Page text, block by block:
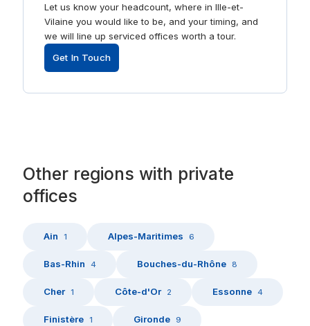
Let us know your headcount, where in Ille-et-
Vilaine you would like to be, and your timing, and
we will line up serviced offices worth a tour.
Get In Touch
Other regions with private
offices
Ain 1 Alpes-Maritimes 6
Bas-Rhin 4 Bouches-du-Rhône 8
Cher 1 Côte-d'Or 2 Essonne 4
Finistère 1 Gironde 9